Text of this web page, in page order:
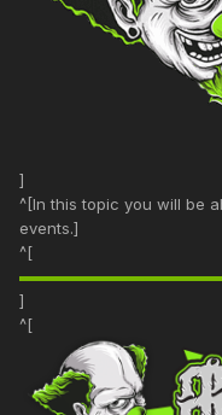
]
^[In this topic you will be
events.]
^[
]
^[